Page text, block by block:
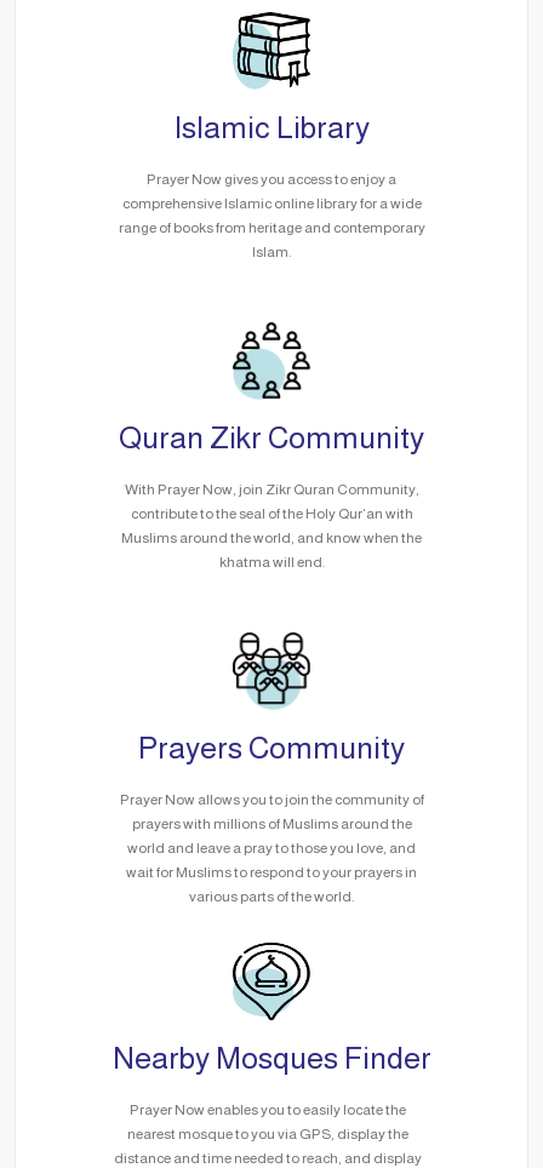
Islamic Library
Prayer Now gives you access to enjoy a
comprehensive Islamic online library for a wide
range of books from heritage and contemporary
Islam.
Quran Zikr Community
With Prayer Now, join Zikr Quran Community,
contribute to the seal of the Holy Qur’an with
Muslims around the world, and know when the
khatma will end.
Prayers Community
Prayer Now allows you to join the community of
prayers with millions of Muslims around the
world and leave a pray to those you love, and
wait for Muslims to respond to your prayers in
various parts of the world.
Nearby Mosques Finder
Prayer Now enables you to easily locate the
nearest mosque to you via GPS, display the
distance and time needed to reach, and display